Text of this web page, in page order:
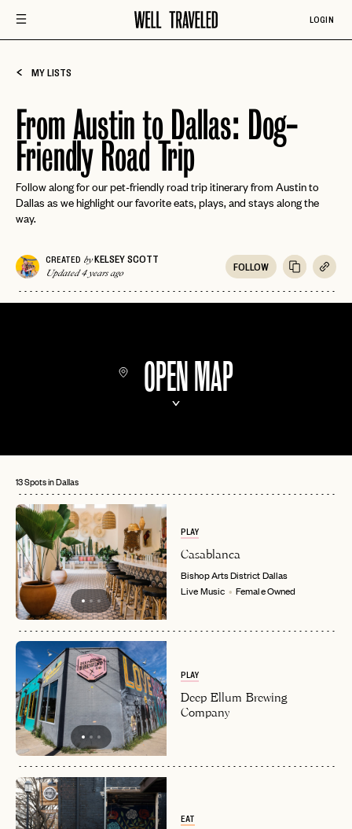
LOGIN
MY LISTS
From Austin to Dallas: Dog-
Friendly Road Trip
Follow along for our pet-friendly road trip itinerary from Austin to
Dallas as we highlight our favorite eats, plays, and stays along the
way.
CREATED byKELSEY SCOTT
Updated 4 years ago
FOLLOW
OPEN MAP
13 Spots in Dallas
PLAY
Casablanca
Bishop Arts DistrictDallas
Live Music
Female Owned
PLAY
Deep Ellum Brewing
Company
EAT